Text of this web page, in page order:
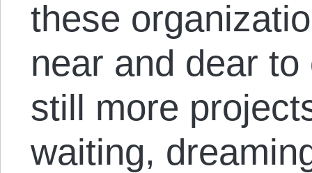
these
near and dear
still more
waiting,